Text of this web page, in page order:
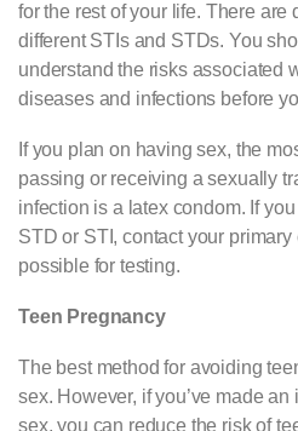
for the rest of your life. There are
different STIs and STDs. You
understand the risks associated
diseases and infections before
If you plan on having sex, the
passing or receiving a sexually
infection is a latex condom. If
STD or STI, contact your
possible for testing.
Teen Pregnancy
The best method for avoiding
sex. However, if you’ve made
sex, you can reduce the risk of